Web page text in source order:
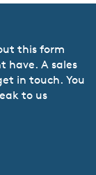
this form
have. A sales
in touch. You
to us